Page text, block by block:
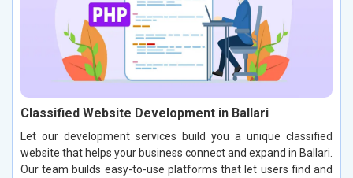
Classified Website Development in Ballari
Let our development services build you a unique classified
website that helps your business connect and expand in Ballari.
Our team builds easy-to-use platforms that let users find and